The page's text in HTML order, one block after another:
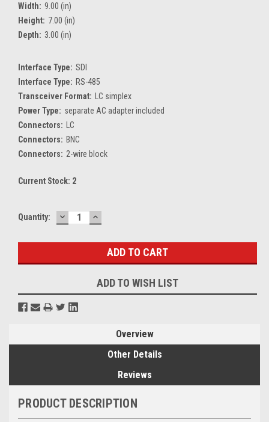
Width: 9.00 (in)
Height: 7.00 (in)
Depth: 3.00 (in)
Interface Type: SDI
Interface Type: RS-485
Transceiver Format:
LC simplex
Power Type: separate AC adapter included
Connectors:
LC
Connectors: BNC
Connectors: 2-wire block
Current Stock: 2
Quantity: DECREASE
QUANTITY:
INCREASE
QUANTITY:
ADD TO WISH LIST
Overview
Other Details
Reviews
PRODUCT DESCRIPTION